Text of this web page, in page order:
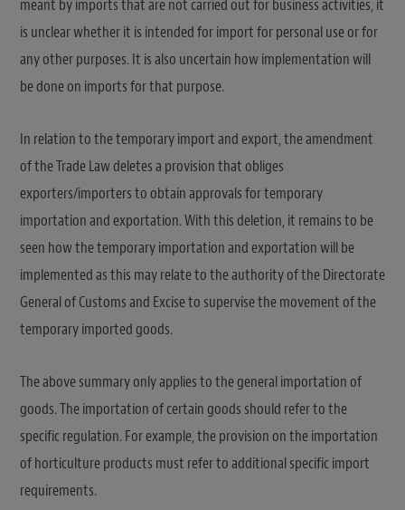
meant by imports that are not carried out for business activities, it
is unclear whether it is intended for import for personal use or for
any other purposes. It is also uncertain how implementation will
be done on imports for that purpose.
In relation to the temporary import and export, the amendment
of the Trade Law deletes a provision that obliges
exporters/importers to obtain approvals for temporary
importation and exportation. With this deletion, it remains to be
seen how the temporary importation and exportation will be
implemented as this may relate to the authority of the Directorate
General of Customs and Excise to supervise the movement of the
temporary imported goods.
The above summary only applies to the general importation of
goods. The importation of certain goods should refer to the
specific regulation. For example, the provision on the importation
of horticulture products must refer to additional specific import
requirements.